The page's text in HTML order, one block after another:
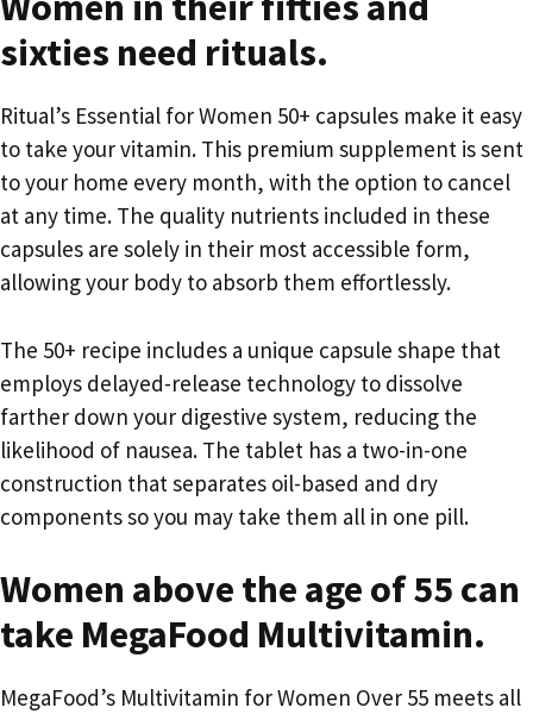
sixties need rituals.
Ritual’s Essential for Women 50+ capsules make it easy
to take your vitamin. This premium supplement is sent
to your home every month, with the option to cancel
at any time. The quality nutrients included in these
capsules are solely in their most accessible form,
allowing your body to absorb them effortlessly.
The 50+ recipe includes a unique capsule shape that
employs delayed-release technology to dissolve
farther down your digestive system, reducing the
likelihood of nausea. The tablet has a two-in-one
construction that separates oil-based and dry
components so you may take them all in one pill.
Women above the age of 55 can
take MegaFood Multivitamin.
MegaFood’s Multivitamin for Women Over 55 meets all